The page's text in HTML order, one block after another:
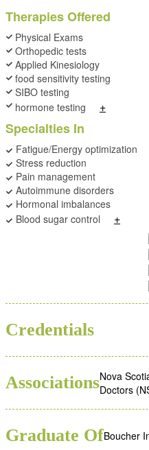
Therapies Offered
Physical Exams
Orthopedic tests
Applied Kinesiology
food sensitivity testing
SIBO testing
hormone testing
+
Specialties In
Fatigue/Energy optimization
Stress reduction
Pain management
Autoimmune disorders
Hormonal imbalances
Blood sugar control
+
Credentials
AssociationsNova
Doctors
Graduate OfBoucher